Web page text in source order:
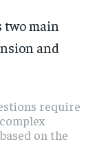
two main
and
require
on the